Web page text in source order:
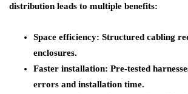
distribution leads to multiple benefits:
Space efficiency: Structured cabling
enclosures.
Faster installation: Pre-tested
errors and installation time.